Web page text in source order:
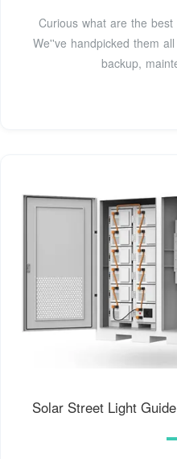
Curious what are the
We''ve handpicked them
backup,
Solar Street Light